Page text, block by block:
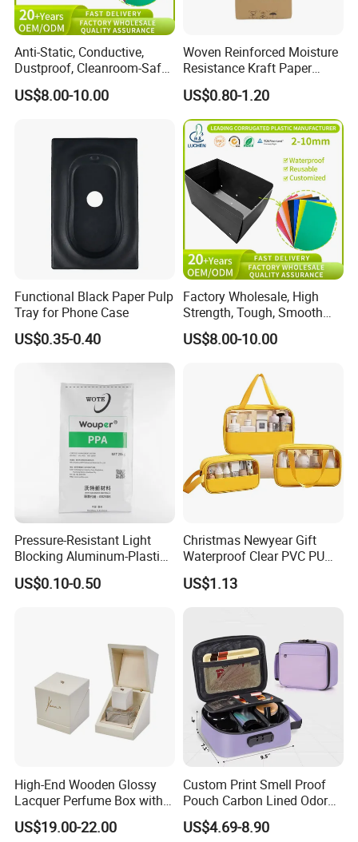
Anti-Static, Conductive,
Dustproof, Cleanroom-Safe,
Cold-Resistant, Heat-
Resistant & Chemical-
US$8.00-10.00
Woven Reinforced Moisture
Resistance Kraft Paper
Plastic Bag for Detergent
Powder Packaging
US$0.80-1.20
Functional Black Paper Pulp
Tray for Phone Case
US$0.35-0.40
Factory Wholesale, High
Strength, Tough, Smooth
Surface, Eco-Friendly,
Odorless, Non-Toxic &
Corrugated Plastic Turnover
US$8.00-10.00
Pressure-Resistant Light
Blocking Aluminum-Plastic
Packaging Bag for
Construction Chemicals
US$0.10-0.50
Christmas Newyear Gift
Waterproof Clear PVC PU
Splicing Makeup Cosmetic
Bag Zippered Carry on
US$1.13
High-End Wooden Glossy
Lacquer Perfume Box with
Glossy Lacquer
US$19.00-22.00
Custom Print Smell Proof
Pouch Carbon Lined Odor
Proof Pouch Smell Proof
Tobacco Bag Case
US$4.69-8.90